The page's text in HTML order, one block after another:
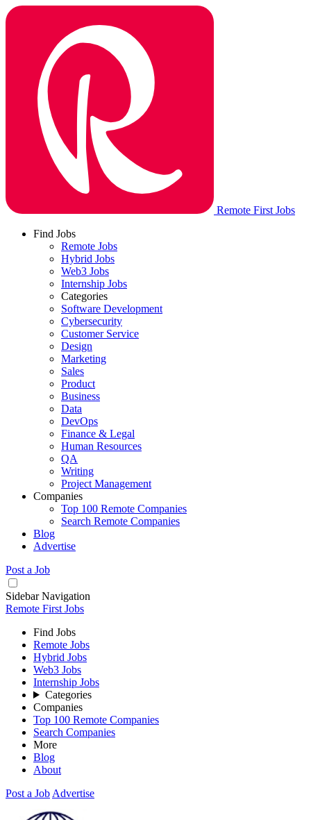
Remote First Jobs
Find Jobs
Remote Jobs
Hybrid Jobs
Web3 Jobs
Internship Jobs
Categories
Software Development
Cybersecurity
Customer Service
Design
Marketing
Sales
Product
Business
Data
DevOps
Finance & Legal
Human Resources
QA
Writing
Project Management
Companies
Top 100 Remote Companies
Search Remote Companies
Blog
Advertise
Post a Job
Sidebar Navigation
Remote First Jobs
Find Jobs
Remote Jobs
Hybrid Jobs
Web3 Jobs
Internship Jobs
Categories
Companies
Top 100 Remote Companies
Search Companies
More
Blog
About
Post a Job Advertise